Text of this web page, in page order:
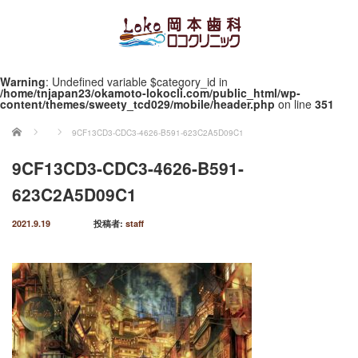
Warning: Undefined variable $category_id in
/home/tnjapan23/okamoto-lokocli.com/public_html/wp-
content/themes/sweety_tcd029/mobile/header.php on line 351
ホーム 9CF13CD3-CDC3-4626-B591-623C2A5D09C1
9CF13CD3-CDC3-4626-B591-
623C2A5D09C1
2021.9.19 投稿者: staff